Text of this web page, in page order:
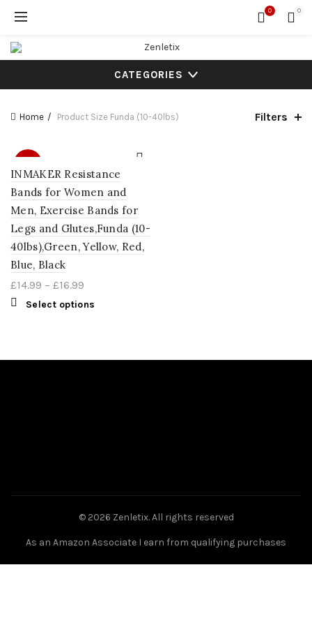
0 0
CATEGORIES
Home Product Size Funda (10-40lbs) Filters
INMAKER Resistance
Bands for Women and
Men, Exercise Bands for
Legs and Glutes,Funda (10-
40lbs),Green, Yellow, Red,
Blue, Black
£14.99 – £16.99
Select options
© 2026 Zenletix. All rights reserved
As an Amazon Associate I earn from qualifying purchases